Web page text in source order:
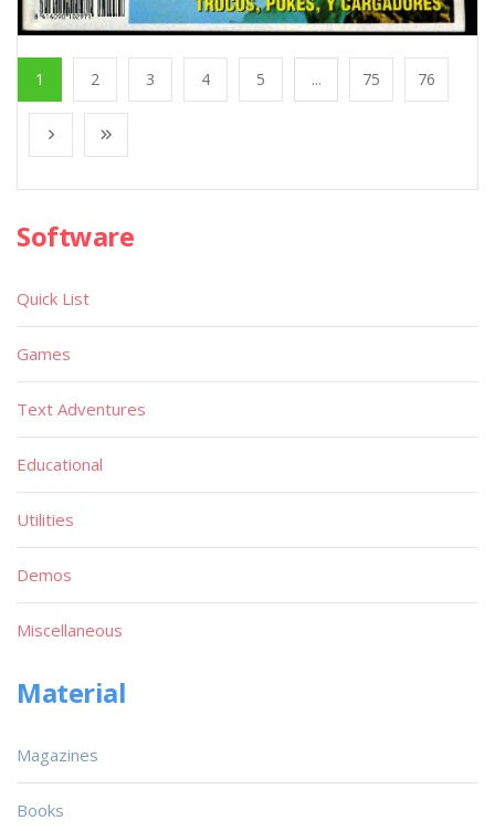
1 2 3 4 5 ... 75 76
Software
Quick List
Games
Text Adventures
Educational
Utilities
Demos
Miscellaneous
Material
Magazines
Books